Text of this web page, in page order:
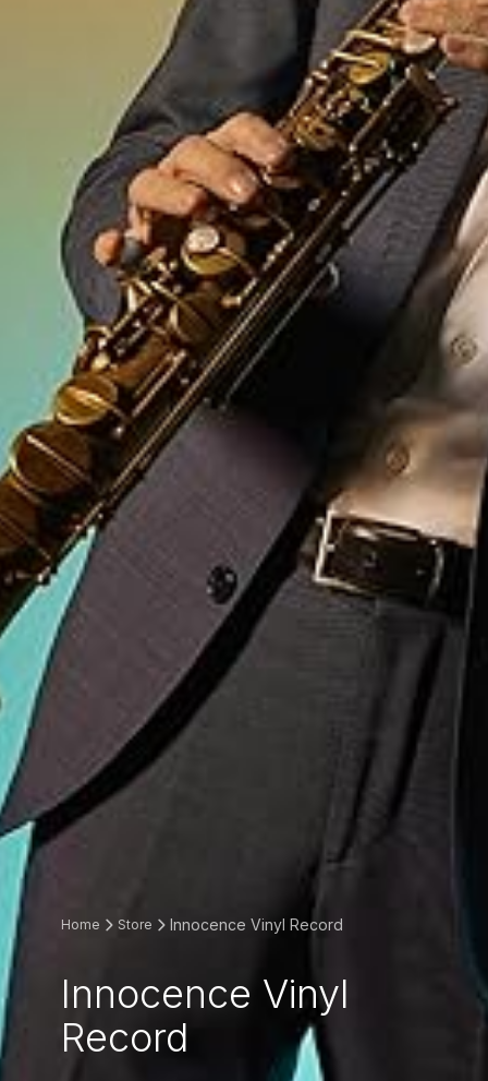
Home Store Innocence Vinyl Record
Innocence Vinyl
Record